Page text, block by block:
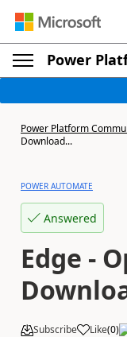
Power
Power Platform
Download...
POWER AUTOMATE
Answered
Edge -
Subscribe Like(0)